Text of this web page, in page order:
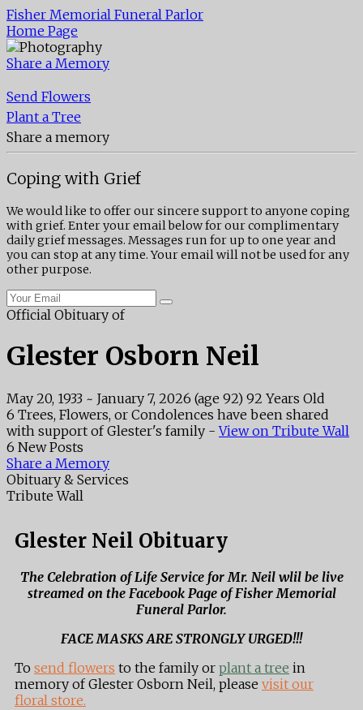
Fisher Memorial Funeral Parlor
Home Page
Share a Memory
Send Flowers
Plant a Tree
Share a memory
Coping with Grief
We would like to offer our sincere support to anyone coping
with grief. Enter your email below for our complimentary
daily grief messages. Messages run for up to one year and
you can stop at any time. Your email will not be used for any
other purpose.
Official Obituary of
Glester Osborn Neil
May 20, 1933 ~ January 7, 2026 (age 92) 92 Years Old
6 Trees, Flowers, or Condolences have been shared
with support of Glester's family -View on Tribute Wall
6 New Posts
Share a Memory
Obituary & Services
Tribute Wall
Glester Neil Obituary
The Celebration of Life Service for Mr. Neil wlil be live
streamed on the Facebook Page of Fisher Memorial
Funeral Parlor.
FACE MASKS ARE STRONGLY URGED!!!
To send flowers to the family or plant a tree in
memory of Glester Osborn Neil, please visit our
floral store.